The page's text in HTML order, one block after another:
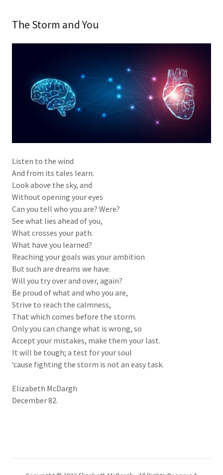
The Storm and You
Listen to the wind
And from its tales learn.
Look above the sky, and
Without opening your eyes
Can you tell who you are? Were?
See what lies ahead of you,
What crosses your path.
What have you learned?
Reaching your goals was your ambition
But such are dreams we have.
Will you try over and over, again?
Be proud of what and who you are,
Strive to reach the calmness,
That which comes before the storm.
Only you can change what is wrong, so
Accept your mistakes, make them your last.
It will be tough; a test for your soul
‘cause fighting the storm is not an easy task.
Elizabeth McDargh
December 82.